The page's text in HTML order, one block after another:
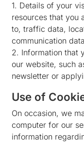
1. Details of your
resources that you
to, traffic data,
communication
2. Information that
our website, such
newsletter or
Use of
On occasion, we
computer for our
information